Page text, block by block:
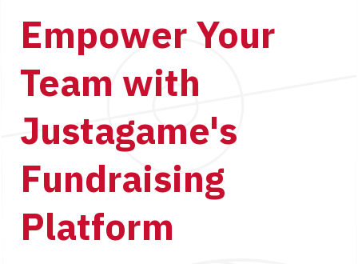
Empower Your
Team with
Justagame's
Fundraising
Platform